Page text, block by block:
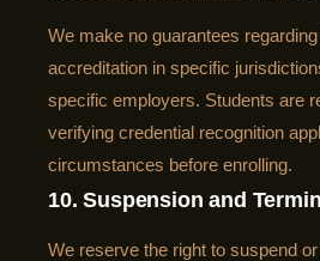
We make no guarantees
accreditation in specific
specific employers. Students are
verifying credential recognition
circumstances before enrolling.
10. Suspension and
We reserve the right to suspend